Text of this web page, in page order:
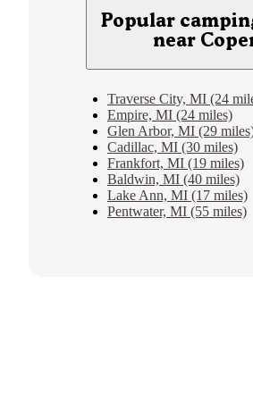
Popular
near
Traverse City, MI (24
Empire, MI (24 miles)
Glen Arbor, MI (29
Cadillac, MI (30 miles)
Frankfort, MI (19 miles)
Baldwin, MI (40 miles)
Lake Ann, MI (17 miles)
Pentwater, MI (55 miles)